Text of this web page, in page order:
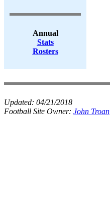
Annual
Stats
Rosters
Updated: 04/21/2018
Football Site Owner: John Troan